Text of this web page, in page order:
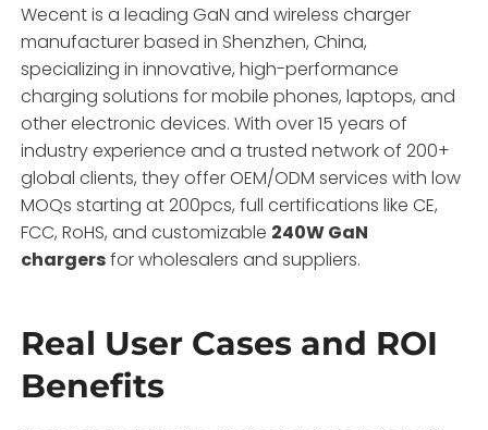
Wecent is a leading GaN and wireless charger
manufacturer based in Shenzhen, China,
specializing in innovative, high-performance
charging solutions for mobile phones, laptops, and
other electronic devices. With over 15 years of
industry experience and a trusted network of 200+
global clients, they offer OEM/ODM services with low
MOQs starting at 200pcs, full certifications like CE,
FCC, RoHS, and customizable 240W GaN
chargersfor wholesalers and suppliers.
Real User Cases and ROI
Benefits